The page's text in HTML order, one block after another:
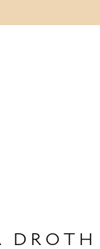
DROTH